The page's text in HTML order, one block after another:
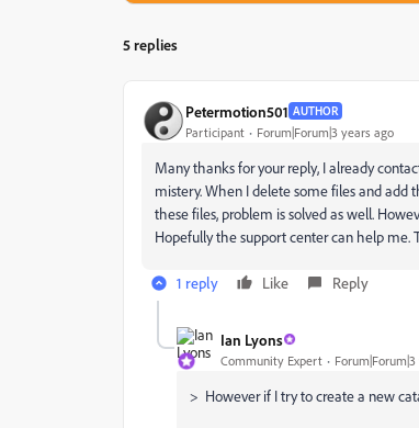
5 replies
Petermotion501 AUTHOR
Participant Forum|Forum|3 years ago
Many thanks for your reply, I already
mistery. When I delete some files and
these files, problem is solved as well.
Hopefully the support center can help me.
1 reply Like Reply
Ian Lyons
Community Expert
> However if I try to create a new